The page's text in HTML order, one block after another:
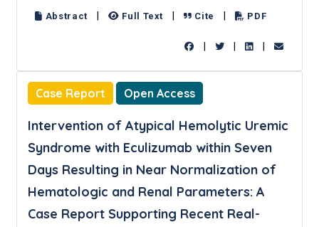
Abstract Full Text Cite PDF
Case Report Open Access
Intervention of Atypical Hemolytic Uremic
Syndrome with Eculizumab within Seven
Days Resulting in Near Normalization of
Hematologic and Renal Parameters: A
Case Report Supporting Recent Real-